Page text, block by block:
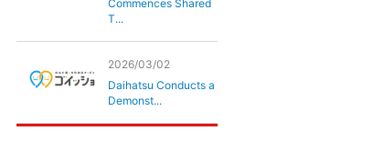
Commences Shared
T...
2026/03/02
Daihatsu Conducts a
Demonst...